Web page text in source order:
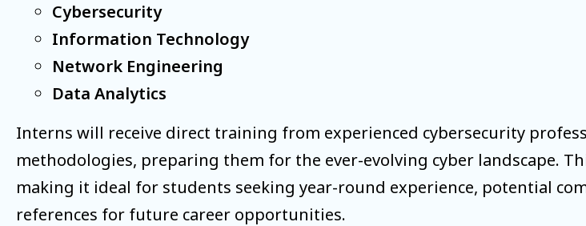
Cybersecurity
Information Technology
Network Engineering
Data Analytics
Interns will receive direct training from experienced cybersecurity
methodologies, preparing them for the ever-evolving cyber landscape.
making it ideal for students seeking year-round experience, potential
references for future career opportunities.